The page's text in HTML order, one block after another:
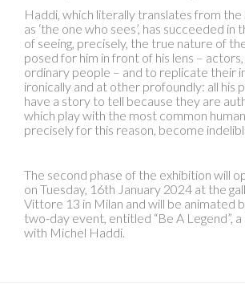
Haddi, which literally translates from the
as ‘the one who sees’, has succeeded in
of seeing, precisely, the true nature of
posed for him in front of his lens –
ordinary people – and to replicate their
ironically and at other profoundly: all his
have a story to tell because they are
which play with the most common
precisely for this reason, become
The second phase of the exhibition will
on Tuesday, 16th January 2024 at the
Vittore 13 in Milan and will be animated
two-day event, entitled “Be A Legend”,
with Michel Haddi.